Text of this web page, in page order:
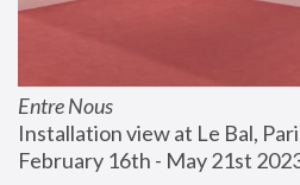
Entre Nous
Installation view at Le Bal,
February 16th - May 21st